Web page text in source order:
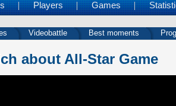
Players Games
Videobattle Best moments
about All-Star Game